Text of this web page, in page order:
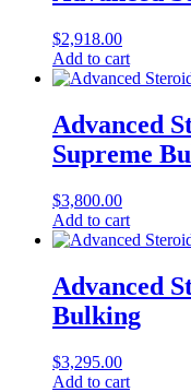
$2,918.00
Add to cart
Advanced
Supreme
$3,800.00
Add to cart
Advanced
Bulking
$3,295.00
Add to cart